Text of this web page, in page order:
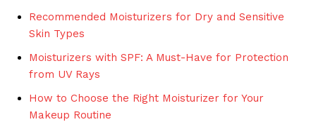
Recommended Moisturizers for Dry and Sensitive
Skin Types
Moisturizers with SPF: A Must-Have for Protection
from UV Rays
How to Choose the Right Moisturizer for Your
Makeup Routine